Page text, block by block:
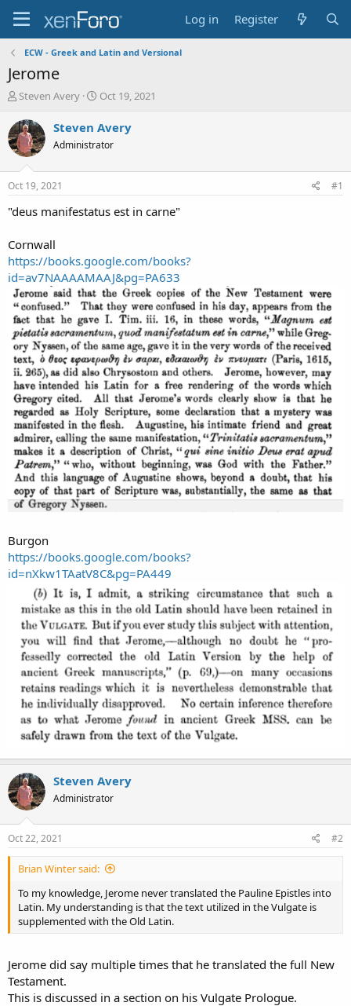
Log in Register
ECW - Greek and Latin and Versional
Jerome
T
r
e
a
s
t
a
e
r
Steven Avery
S
a
t
e
Oct 19, 2021
Steven Avery
Administrator
Oct 19, 2021 #1
"deus manifestatus est in carne"
Cornwall
https://books.google.com/books?
id=av7NAAAAMAAJ&pg=PA633
Burgon
https://books.google.com/books?
id=nXkw1TAatV8C&pg=PA449
Steven Avery
Administrator
Oct 22, 2021 #2
Brian Winter said:
To my knowledge, Jerome never translated the Pauline Epistles into
Latin. My understanding is that the text utilized in the Vulgate is
supplemented with the Old Latin.
Jerome did say multiple times that he translated the full New
Testament.
This is discussed in a section on his Vulgate Prologue.